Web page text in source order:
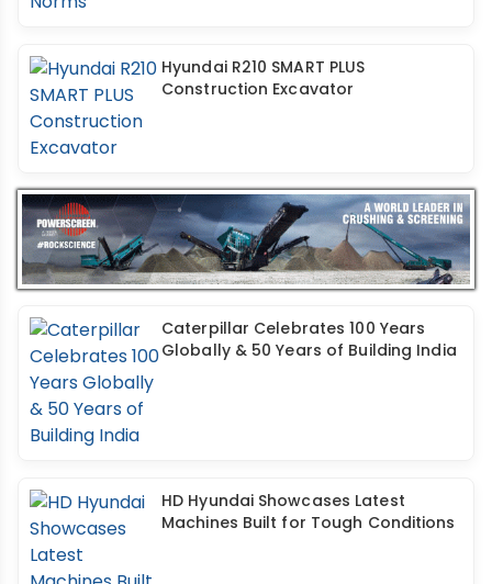
Hyundai R210 SMART PLUS
Construction Excavator
Caterpillar Celebrates 100 Years
Globally & 50 Years of Building India
HD Hyundai Showcases Latest
Machines Built for Tough Conditions